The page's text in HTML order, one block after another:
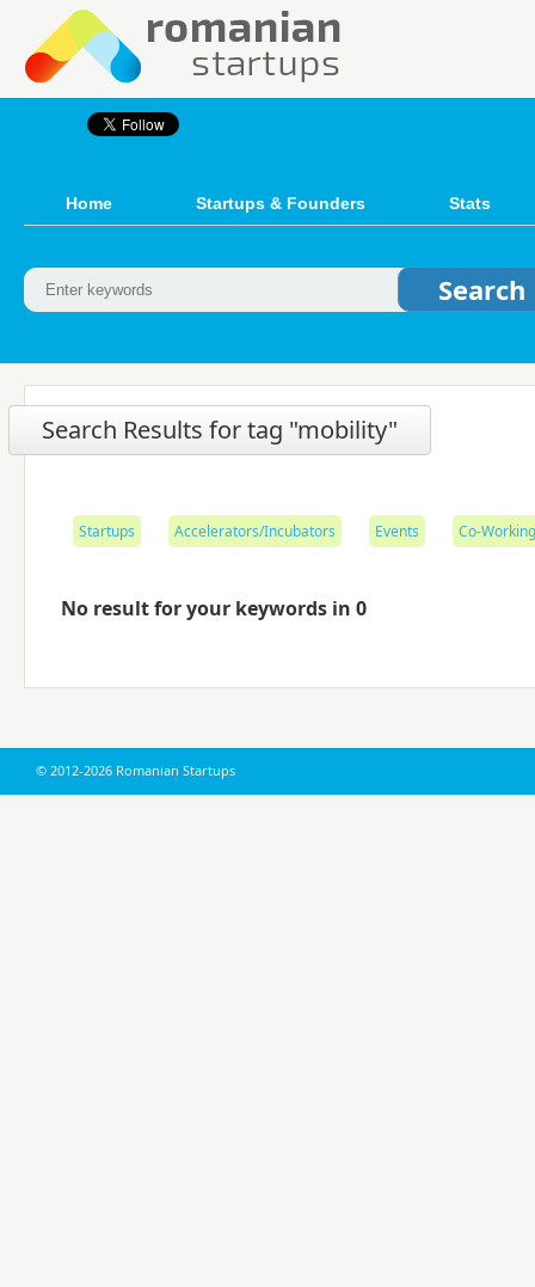
Home Startups & Founders Stats
Search Results for tag "mobility"
Startups Accelerators/Incubators Events Co-
No result for your keywords in 0
© 2012-2026 Romanian Startups